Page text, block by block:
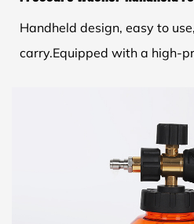
Handheld design, easy to
carry.Equipped with a high-